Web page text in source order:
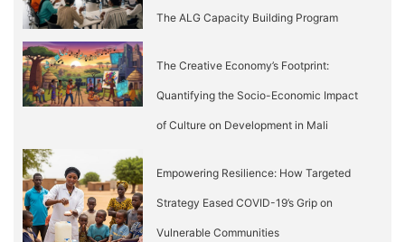
The ALG Capacity Building Program
The Creative Economy’s Footprint:
Quantifying the Socio-Economic Impact
of Culture on Development in Mali
Empowering Resilience: How Targeted
Strategy Eased COVID-19’s Grip on
Vulnerable Communities